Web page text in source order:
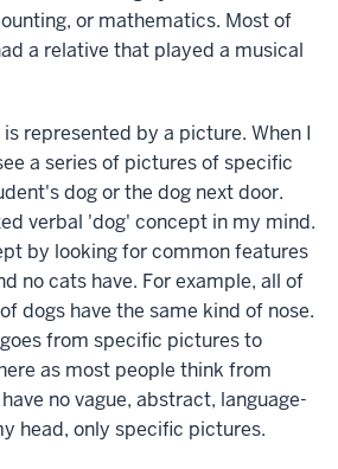
or mathematics. Most of
a relative that played a musical
represented by a picture. When I
a series of pictures of specific
dog or the dog next door.
verbal 'dog' concept in my mind.
by looking for common features
no cats have. For example, all of
dogs have the same kind of nose.
from specific pictures to
as most people think from
no vague, abstract, language-
head, only specific pictures.